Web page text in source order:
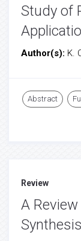
Study of
Author(s): K.
Abstract
Review
A